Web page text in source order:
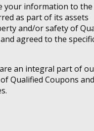
your information to
as part of its assets
and/or safety of
agreed to the
an integral part of
Coupons